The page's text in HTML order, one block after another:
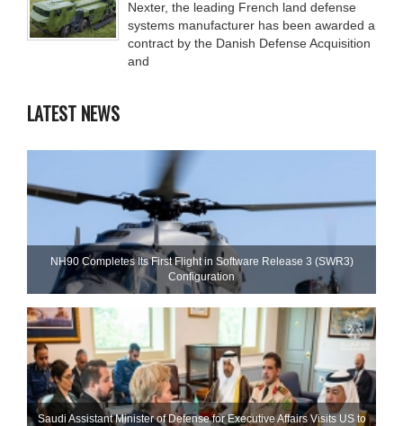
Nexter, the leading French land defense
systems manufacturer has been awarded a
contract by the Danish Defense Acquisition
and
LATEST NEWS
NH90 Completes Its First Flight in Software Release 3 (SWR3)
Configuration
Saudi Assistant Minister of Defense for Executive Affairs Visits US to